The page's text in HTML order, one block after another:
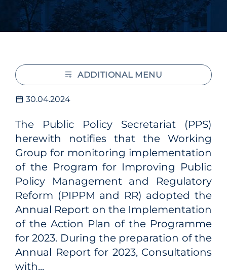
30.04.2024
The Public Policy Secretariat (PPS)
herewith notifies that the Working
Group for monitoring implementation
of the Program for Improving Public
Policy Management and Regulatory
Reform (PIPPM and RR) adopted the
Annual Report on the Implementation
of the Action Plan of the Programme
for 2023. During the preparation of the
Annual Report for 2023, Consultations
with...
ADDITIONAL MENU